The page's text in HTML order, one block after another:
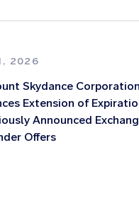
2026
Skydance Corporation
Extension of
Announced
Offers